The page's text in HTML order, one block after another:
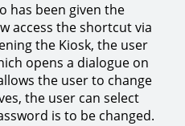
has been given the
access the shortcut via
the Kiosk, the user
opens a dialogue on
the user to change
the user can select
is to be changed.